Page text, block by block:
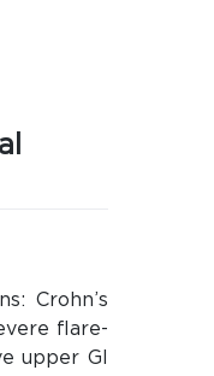
Crohn’s
flare-
upper GI